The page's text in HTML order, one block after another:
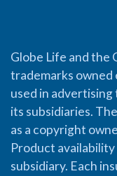
Globe Life and the
trademarks owned
used in advertising
its subsidiaries.
as a copyright
Product
subsidiary. Each